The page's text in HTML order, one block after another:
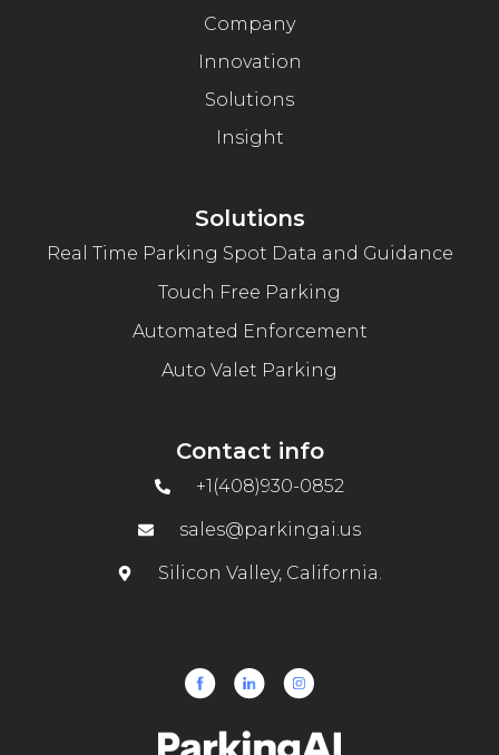
Company
Innovation
Solutions
Insight
Solutions
Real Time Parking Spot Data and Guidance
Touch Free Parking
Automated Enforcement
Auto Valet Parking
Contact info
+1(408)930-0852
sales@parkingai.us
Silicon Valley, California.